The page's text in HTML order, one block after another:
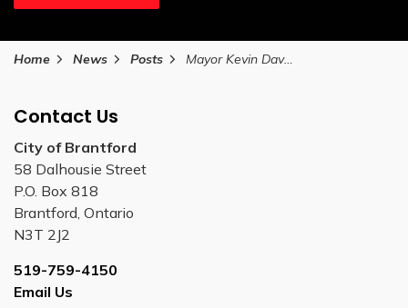
Home News Posts Mayor Kevin Davis 2026 Annual Address
Contact Us
City of Brantford
58 Dalhousie Street
P.O. Box 818
Brantford, Ontario
N3T 2J2
519-759-4150
Email Us